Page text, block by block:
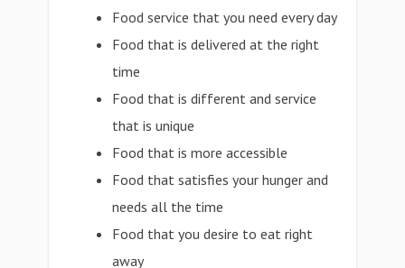
Food service that you need every day
Food that is delivered at the right
time
Food that is different and service
that is unique
Food that is more accessible
Food that satisfies your hunger and
needs all the time
Food that you desire to eat right
away